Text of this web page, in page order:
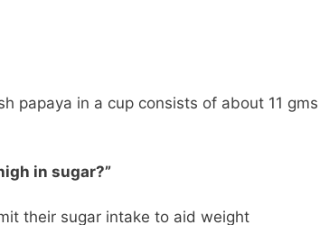
papaya in a cup consists of about 11 gms
in sugar?”
their sugar intake to aid weight